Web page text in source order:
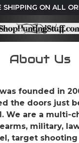
SHIPPING ON ALL
About Us
founded in
the doors just
We are a multi-
military,
target